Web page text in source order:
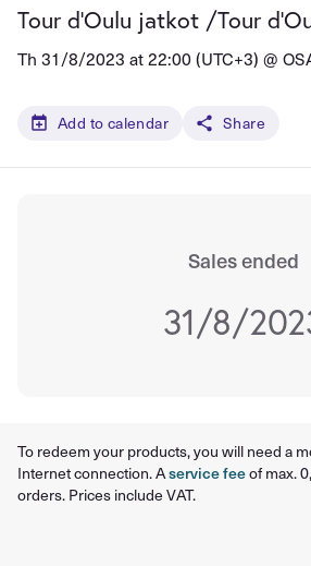
Tour d'Oulu jatkot /Tour
Th 31/8/2023 at 22:00 (UTC+3) @
Add to calendar Share
Sales ended
31/8/
To redeem your products, you will need a
Internet connection. Aservice feeof max.
orders. Prices include VAT.